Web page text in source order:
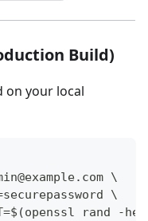
Build)
on your local
\
\
rand -